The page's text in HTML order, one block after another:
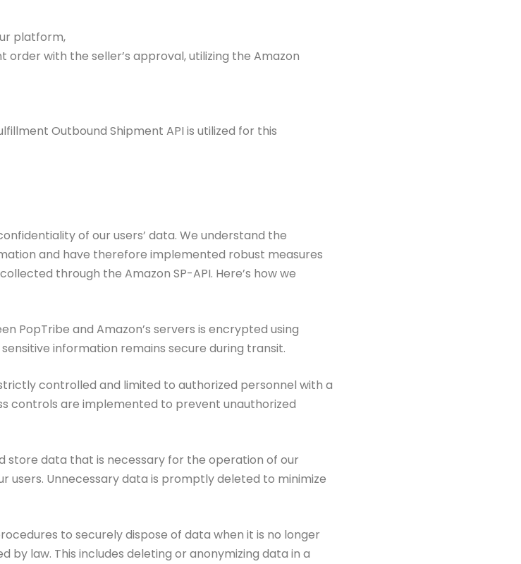
platform,
with the seller’s approval,utilizing the Amazon
Outbound Shipment API is utilized for this
of our users’ data. We understand the
and have therefore implemented robust measures
through the Amazon SP-API. Here’s howwe
PopTribe and Amazon’s servers is encrypted using
information remains secure during transit.
controlled and limited to authorized personnel with a
controls are implemented to prevent unauthorized
store data that is necessary for the operation of our
users. Unnecessary data is promptly deleted to minimize
to securely dispose of data when it is no longer
by law. This includes deleting or anonymizing data in a